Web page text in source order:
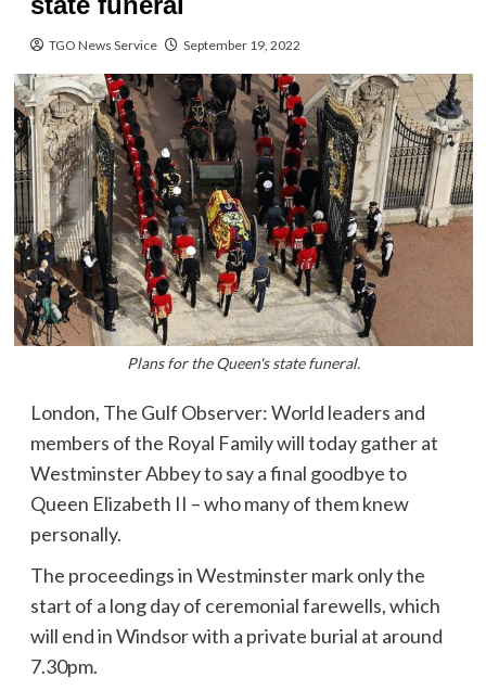
TGO News Service September 19, 2022
Plans for the Queen's state funeral.
London, The Gulf Observer: World leaders and
members of the Royal Family will today gather at
Westminster Abbey to say a final goodbye to
Queen Elizabeth II – who many of them knew
personally.
The proceedings in Westminster mark only the
start of a long day of ceremonial farewells, which
will end in Windsor with a private burial at around
7.30pm.